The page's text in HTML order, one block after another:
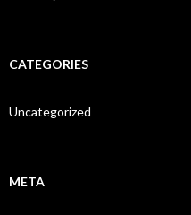
CATEGORIES
Uncategorized
META